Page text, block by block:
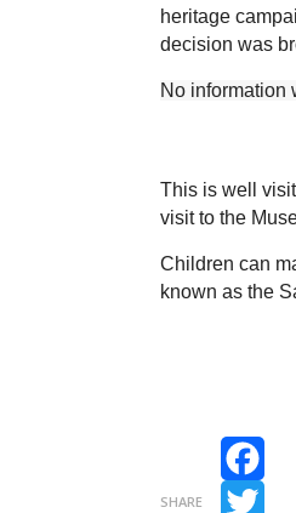
heritage
decision was
No information
This is well
visit to the
Children can
known as the
SHARE
Facebook